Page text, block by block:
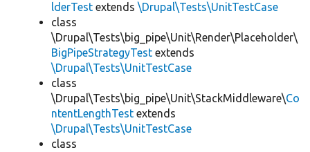
lderTest extends \Drupal\Tests\UnitTestCase
class
\Drupal\Tests\big_pipe\Unit\Render\Placeholder\
BigPipeStrategyTest extends
\Drupal\Tests\UnitTestCase
class
\Drupal\Tests\big_pipe\Unit\StackMiddleware\Co
ntentLengthTest extends
\Drupal\Tests\UnitTestCase
class